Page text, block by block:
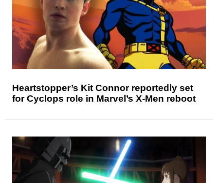
Heartstopper’s Kit Connor reportedly set
for Cyclops role in Marvel’s X-Men reboot